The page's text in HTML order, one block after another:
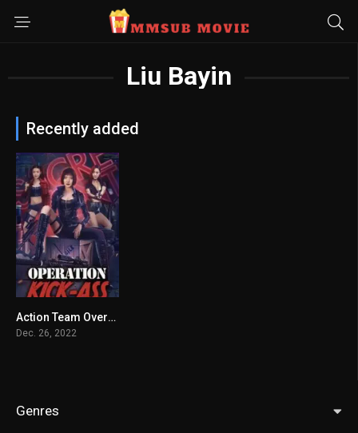
Liu Bayin
Recently added
5.9Action Team Overlord Flower မြန်မာစာတန်းထိုး
Dec. 26, 2022
Genres